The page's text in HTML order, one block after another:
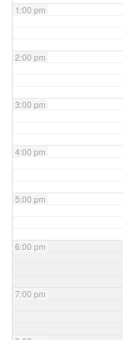
1:00 pm
2:00 pm
3:00 pm
4:00 pm
5:00 pm
6:00 pm
7:00 pm